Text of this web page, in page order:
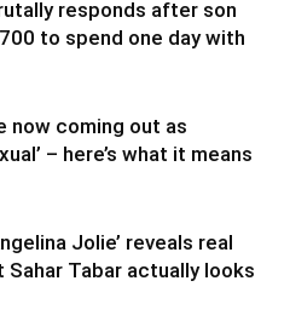
responds after son
to spend one day with
now coming out as
– here’s what it means
Jolie’ reveals real
Sahar Tabar actually looks